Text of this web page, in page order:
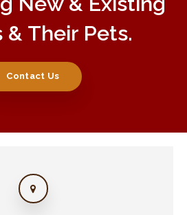
& Their Pets.
Contact Us